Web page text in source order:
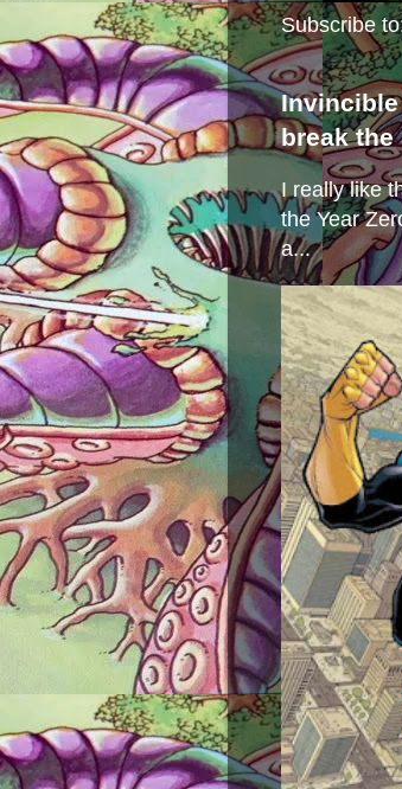
Subscribe
Invincible
break the
I really like
the Year
a...